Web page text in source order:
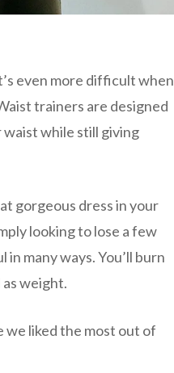
even more difficult when
trainers are designed
while still giving
gorgeous dress in your
looking to lose a few
many ways. You’ll burn
as weight.
we liked the most out of